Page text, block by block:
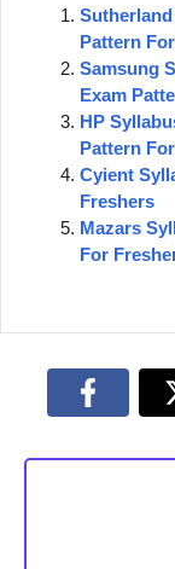
Sutherland
Pattern
Samsung
Exam
HP
Pattern
Cyient
Freshers
Mazars
For